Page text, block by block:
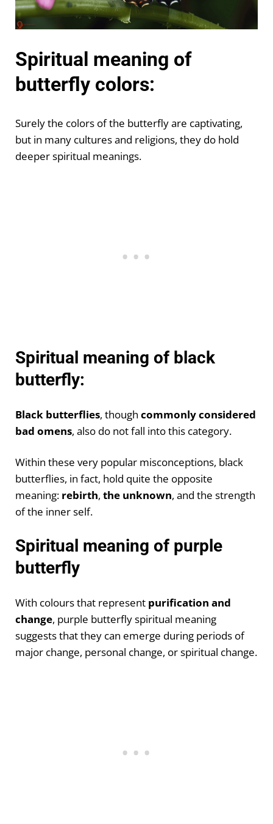
Spiritual meaning of
butterfly colors:
Surely the colors of the butterfly are captivating,
but in many cultures and religions, they do hold
deeper spiritual meanings.
Spiritual meaning of black
butterfly:
Black butterflies, though commonly considered
bad omens, also do not fall into this category.
Within these very popular misconceptions, black
butterflies, in fact, hold quite the opposite
meaning: rebirth, the unknown, and the strength
of the inner self.
Spiritual meaning of purple
butterfly
With colours that represent purification and
change, purple butterfly spiritual meaning
suggests that they can emerge during periods of
major change, personal change, or spiritual change.